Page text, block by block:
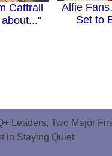
Cattrall
Alfie
Set to
Leaders, Two Major
in Staying Quiet